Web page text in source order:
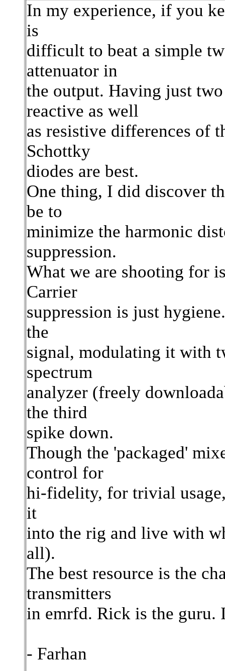
In my experience, if you
is
difficult to beat a simple
attenuator in
the output. Having just
reactive as well
as resistive differences of
Schottky
diodes are best.
One thing, I did discover
be to
minimize the harmonic
suppression.
What we are shooting for
Carrier
suppression is just
the
signal, modulating it with
spectrum
analyzer (freely
the third
spike down.
Though the 'packaged'
control for
hi-fidelity, for trivial
it
into the rig and live with
all).
The best resource is the
transmitters
in emrfd. Rick is the guru.
- Farhan